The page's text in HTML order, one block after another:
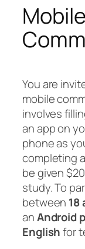
Mobile
You are
mobile
involves
an app on
phone as
completing
be given
study. To
between 18
anAndroid
Englishfor